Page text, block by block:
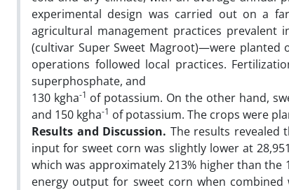
experimental design was carried out on a
agricultural management practices
(cultivar Super Sweet Magroot)—were planted
operations followed local practices.
superphosphate, and
130 kgha-1 of potassium. On the other hand,
and 150 kgha-1 of potassium. The crops were
Results and Discussion. The results revealed
input for sweet corn was slightly lower at
which was approximately 213% higher than the
energy output for sweet corn when